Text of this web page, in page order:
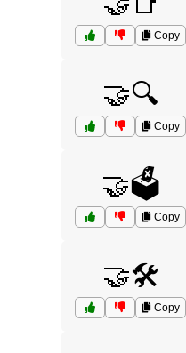
Copy
🤝🔍
Copy
🤝🗳️
Copy
🤝🛠️
Copy